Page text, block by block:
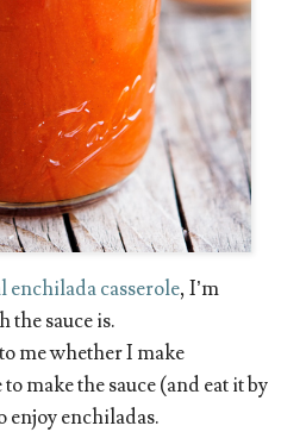
enchilada casserole, I’m
the sauce is.
me whether I make
make the sauce (and eat it by
enjoy enchiladas.